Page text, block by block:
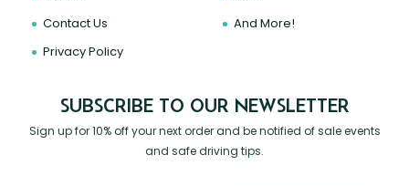
Contact Us
Privacy Policy
And More!
SUBSCRIBE TO OUR NEWSLETTER
Sign up for 10% off your next order and be notified of sale events
and safe driving tips.